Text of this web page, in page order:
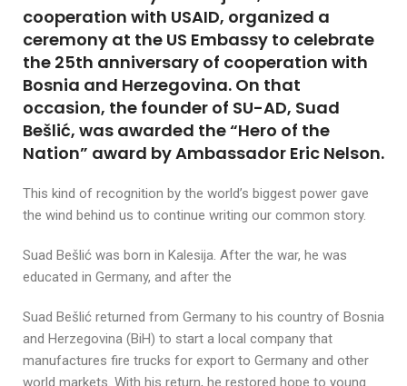
cooperation with USAID, organized a
ceremony at the US Embassy to celebrate
the 25th anniversary of cooperation with
Bosnia and Herzegovina. On that
occasion, the founder of SU-AD, Suad
Bešlić, was awarded the “Hero of the
Nation” award by Ambassador Eric Nelson.
This kind of recognition by the world’s biggest power gave
the wind behind us to continue writing our common story.
Suad Bešlić was born in Kalesija. After the war, he was
educated in Germany, and after the
Suad Bešlić returned from Germany to his country of Bosnia
and Herzegovina (BiH) to start a local company that
manufactures fire trucks for export to Germany and other
world markets. With his return, he restored hope to young